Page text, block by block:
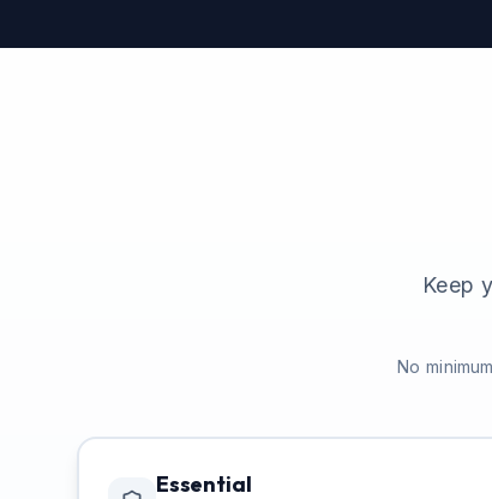
Keep
No
Essential